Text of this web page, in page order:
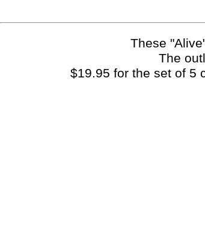
These
The
$19.95 for the set of 5